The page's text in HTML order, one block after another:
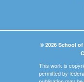
© 2026 School
This work is
permitted by